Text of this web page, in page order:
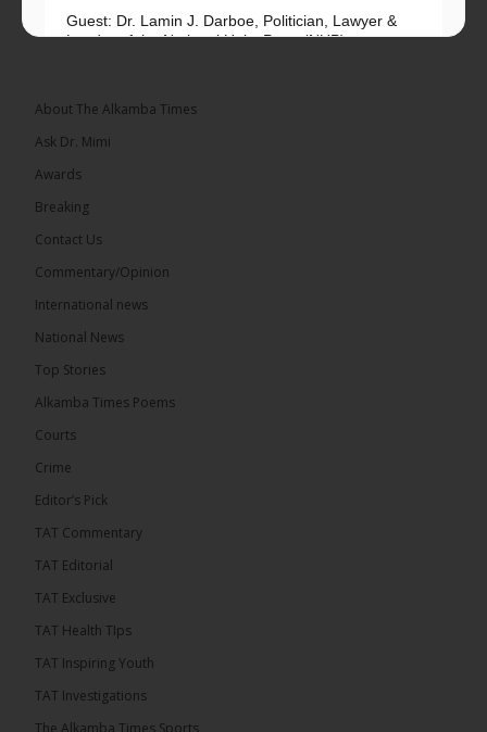
Guest: Dr. Lamin J. Darboe, Politician, Lawyer &
Leader of the National Unity Party (NUP)
17 hours ago
The Confederation of African Football (CAF) on
Thursday conducted the preliminary round draws
for the CAF Champions League and CAF
Confederation Cup, while the draw for the WAFU...
About The Alkamba Times
Ask Dr. Mimi
Awards
Breaking
Contact Us
Commentary/Opinion
International news
National News
Top Stories
Alkamba Times Poems
Courts
Crime
Editor’s Pick
TAT Commentary
TAT Editorial
TAT Exclusive
TAT Health TIps
TAT Inspiring Youth
TAT Investigations
The Alkamba Times Sports